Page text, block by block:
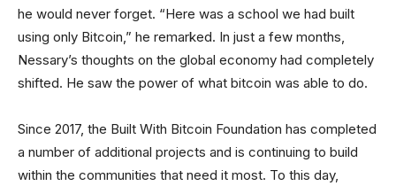
he would never forget. “Here was a school we had built
using only Bitcoin,” he remarked. In just a few months,
Nessary’s thoughts on the global economy had completely
shifted. He saw the power of what bitcoin was able to do.
Since 2017, the Built With Bitcoin Foundation has completed
a number of additional projects and is continuing to build
within the communities that need it most. To this day,